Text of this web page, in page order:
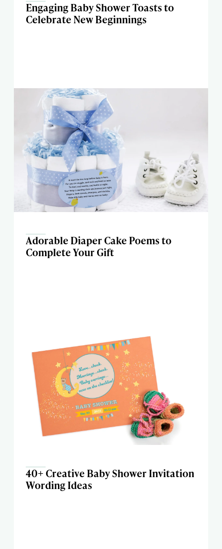
Engaging Baby Shower Toasts to
Celebrate New Beginnings
Adorable Diaper Cake Poems to
Complete Your Gift
40+ Creative Baby Shower Invitation
Wording Ideas